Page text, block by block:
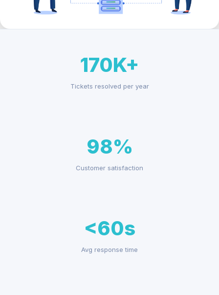
170K+
Tickets resolved per year
98%
Customer satisfaction
<60s
Avg response time